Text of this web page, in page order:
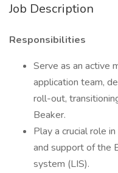
Job Description
Responsibilities
Serve as an active
application team,
roll-out,
Beaker.
Play a crucial role
and support of the
system (LIS).